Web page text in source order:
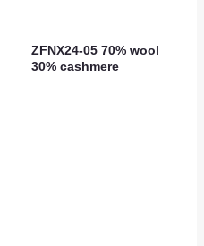
ZFNX24-05 70% wool
30% cashmere